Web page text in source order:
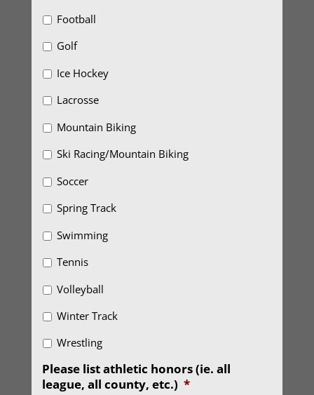
Football
Golf
Ice Hockey
Lacrosse
Mountain Biking
Ski Racing/Mountain Biking
Soccer
Spring Track
Swimming
Tennis
Volleyball
Winter Track
Wrestling
Please list athletic honors (ie. all
league, all county, etc.) *